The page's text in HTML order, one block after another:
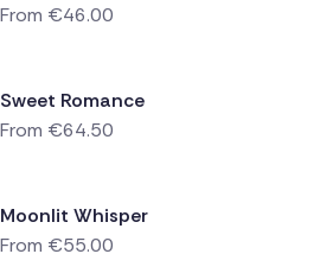
From €46.00
Sweet Romance
From €64.50
Moonlit Whisper
From €55.00